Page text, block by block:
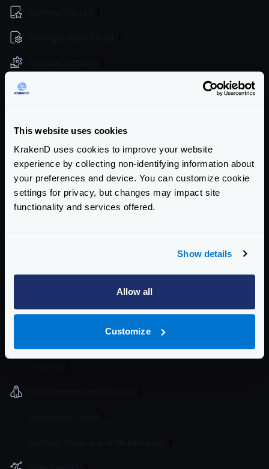
This website uses cookies
KrakenD uses cookies to improve your website
experience by collecting non-identifying information about
your preferences and device. You can customize cookie
settings for privacy, but changes may impact site
functionality and services offered.
Show details
Allow all
Customize
Event Driven Gateway
Traffic Management
Throttling overview
Cluster rate-limit